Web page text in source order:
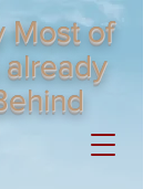
Most of
already